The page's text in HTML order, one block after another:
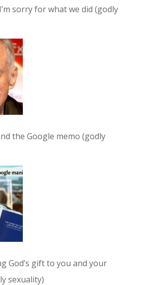
sorry for what we did (godly
the Google memo (godly
God’s gift to you and your
sexuality)